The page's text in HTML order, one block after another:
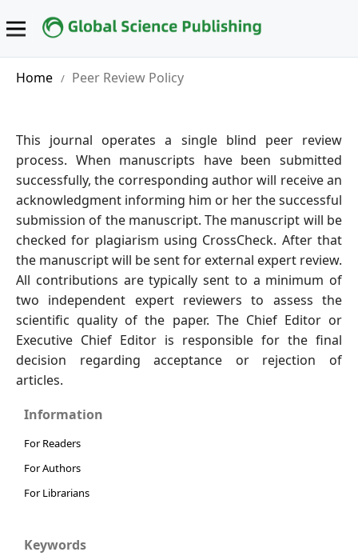
Home / Peer Review Policy
This journal operates a single blind peer review
process. When manuscripts have been submitted
successfully, the corresponding author will receive an
acknowledgment informing him or her the successful
submission of the manuscript. The manuscript will be
checked for plagiarism using CrossCheck. After that
the manuscript will be sent for external expert review.
All contributions are typically sent to a minimum of
two independent expert reviewers to assess the
scientific quality of the paper. The Chief Editor or
Executive Chief Editor is responsible for the final
decision regarding acceptance or rejection of
articles.
Information
For Readers
For Authors
For Librarians
Keywords